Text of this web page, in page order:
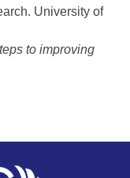
University of
to improving